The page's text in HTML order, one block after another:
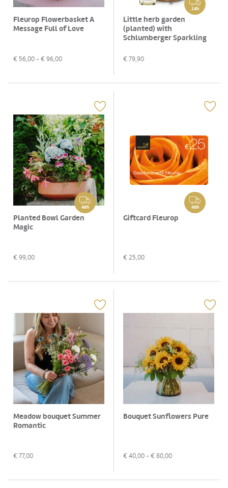
Fleurop Flowerbasket A
Message Full of Love
€ 56,00 - € 96,00
24h
Little herb garden
(planted) with
Schlumberger Sparkling
€ 79,90
48h
Planted Bowl Garden
Magic
€ 99,00
48h
Giftcard Fleurop
€ 25,00
Meadow bouquet Summer
Romantic
€ 77,00
Bouquet Sunflowers Pure
€ 40,00 - € 80,00